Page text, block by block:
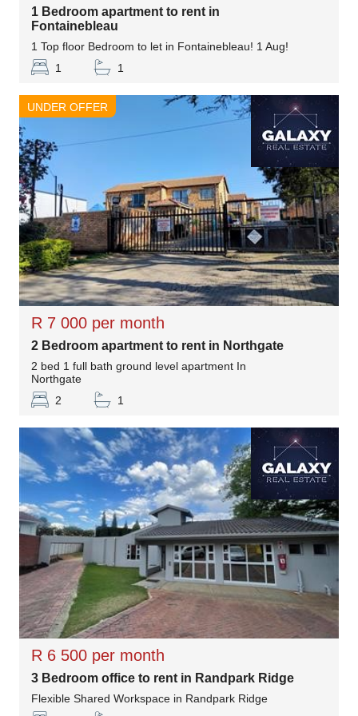
1 Bedroom apartment to rent in
Fontainebleau
1 Top floor Bedroom to let in Fontainebleau! 1 Aug!
1
1
UNDER OFFER
R 7 000 per month
2 Bedroom apartment to rent in Northgate
2 bed 1 full bath ground level apartment In
Northgate
2
1
R 6 500 per month
3 Bedroom office to rent in Randpark Ridge
Flexible Shared Workspace in Randpark Ridge